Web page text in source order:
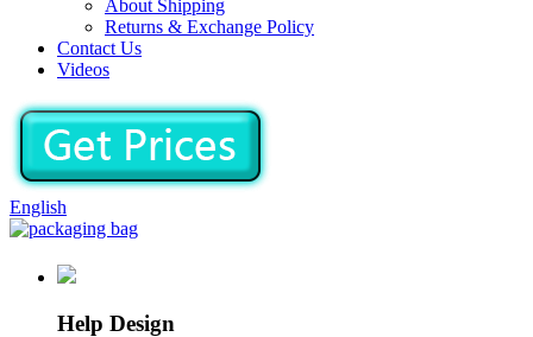
About Shipping
Returns & Exchange Policy
Contact Us
Videos
English
Help Design